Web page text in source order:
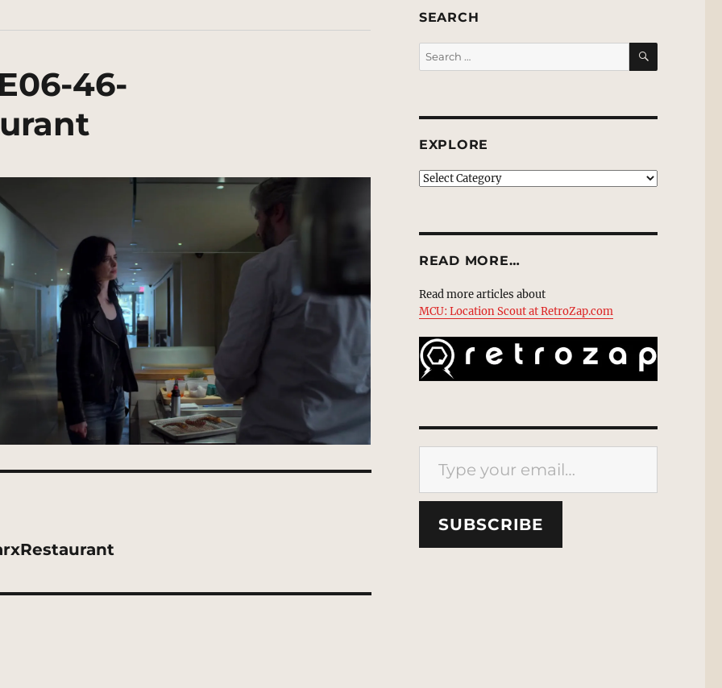
46-
SEARCH
Search
for:
SEARCH
EXPLORE
EXPLORE
READ MORE…
Read more articles about
MCU: Location Scout at RetroZap.com
Type your email…
SUBSCRIBE